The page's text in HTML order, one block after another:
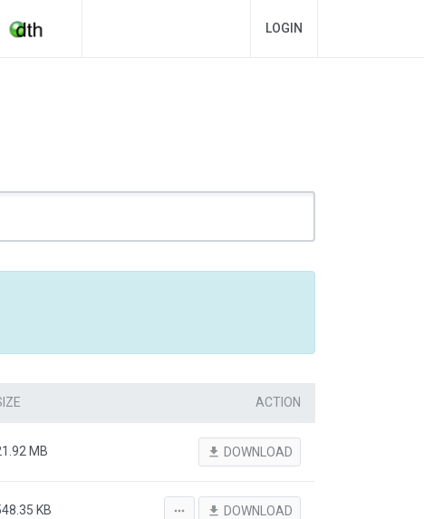
LOGIN
ACTION
MB file_download DOWNLOAD
KB more_horiz file_download DOWNLOAD